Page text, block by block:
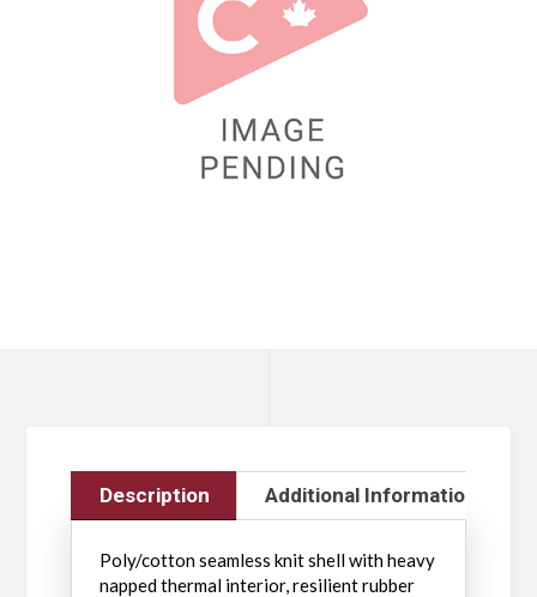
Description Additional Information
Poly/cotton seamless knit shell with heavy
napped thermal interior, resilient rubber